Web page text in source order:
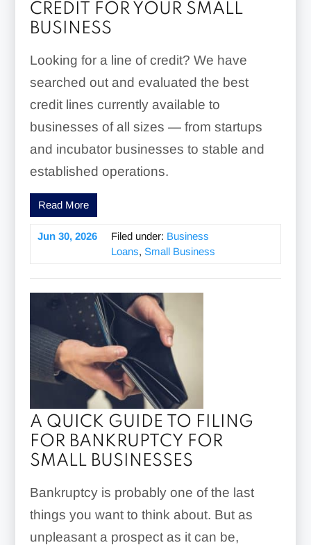
CREDIT FOR YOUR SMALL
BUSINESS
Looking for a line of credit? We have
searched out and evaluated the best
credit lines currently available to
businesses of all sizes — from startups
and incubator businesses to stable and
established operations.
Read More
Jun 30, 2026 Filed under: Business
Loans, Small Business
A QUICK GUIDE TO FILING
FOR BANKRUPTCY FOR
SMALL BUSINESSES
Bankruptcy is probably one of the last
things you want to think about. But as
unpleasant a prospect as it can be,